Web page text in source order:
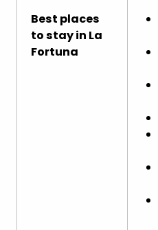
Best places
to stay in La
Fortuna